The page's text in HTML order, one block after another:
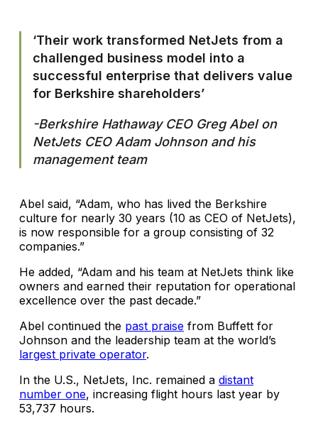
‘Their work transformed NetJets from a
challenged business model into a
successful enterprise that delivers value
for Berkshire shareholders’
-Berkshire Hathaway CEO Greg Abel on
NetJets CEO Adam Johnson and his
management team
Abel said, “Adam, who has lived the Berkshire
culture for nearly 30 years (10 as CEO of NetJets),
is now responsible for a group consisting of 32
companies.”
He added, “Adam and his team at NetJets think like
owners and earned their reputation for operational
excellence over the past decade.”
Abel continued the past praise from Buffett for
Johnson and the leadership team at the world’s
largest private operator.
In the U.S., NetJets, Inc. remained a distant
number one, increasing flight hours last year by
53,737 hours.